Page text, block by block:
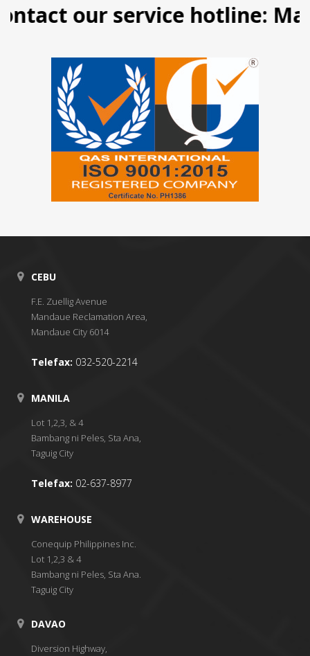
our service hotline:
CEBU
F.E. Zuellig Avenue
Mandaue Reclamation Area,
Mandaue City 6014
Telefax: 032-520-2214
MANILA
Lot 1,2,3, & 4
Bambang ni Peles, Sta Ana,
Taguig City
Telefax: 02-637-8977
WAREHOUSE
Conequip Philippines Inc.
Lot 1,2,3 & 4
Bambang ni Peles, Sta Ana.
Taguig City
DAVAO
Diversion Highway,